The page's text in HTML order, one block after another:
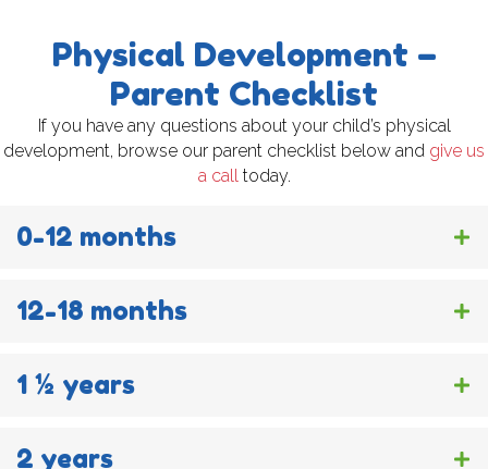
Physical Development –
Parent Checklist
If you have any questions about your child’s physical
development, browse our parent checklist below and give us
a calltoday.
0-12 months
12-18 months
1 ½ years
2 years